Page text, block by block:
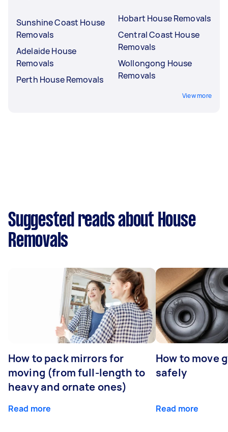
Sunshine Coast House
Removals
Adelaide House
Removals
Perth House Removals
Hobart House Removals
Central Coast House
Removals
Wollongong House
Removals
View more
Suggested reads about House
Removals
How to pack mirrors for
moving (from full-length to
heavy and ornate ones)
Read more
How to move
safely
Read more